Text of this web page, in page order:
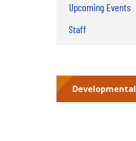
Upcoming Events
Staff